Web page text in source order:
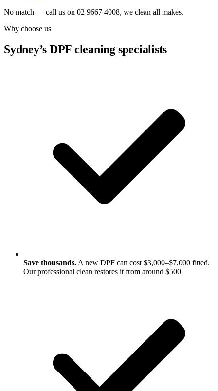
No match — call us on 02 9667 4008, we clean all makes.
Why choose us
Sydney’s DPF cleaning specialists
Save thousands. A new DPF can cost $3,000–$7,000 fitted.
Our professional clean restores it from around $500.